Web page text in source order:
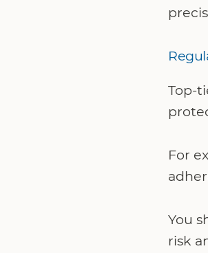
Top-
For
You
risk